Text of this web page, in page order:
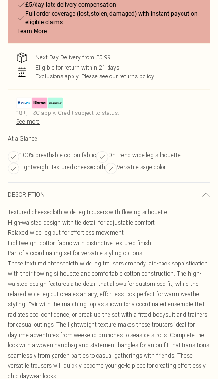
£5/day late delivery compensation
Full order coverage (lost, stolen, damaged) with instant payout on
eligible claims
Learn More
Next Day Delivery from £5.99
Eligible for return within 21 days
Exclusions apply. Please see our returns policy
18+, T&C apply. Credit subject to status.
See more
At a Glance
100% breathable cotton fabric
On-trend wide leg silhouette
Lightweight textured cheesecloth
Versatile sage color
DESCRIPTION
Textured cheesecloth wide leg trousers with flowing silhouette
High-waisted design with tie detail for adjustable comfort
Relaxed wide leg cut for effortless movement
Lightweight cotton fabric with distinctive textured finish
Part of a coordinating set for versatile styling options
These textured cheesecloth wide leg trousers embody laid-back sophistication
with their flowing silhouette and comfortable cotton construction. The high-
waisted design features a tie detail that allows for customised fit, while the
relaxed wide leg cut creates an airy, effortless look perfect for warm-weather
styling. Pair with the matching top as shown for a coordinated ensemble that
radiates cool confidence, or break up the set with a fitted bodysuit and trainers
for casual outings. The lightweight texture makes these trousers ideal for
daytime adventures-from weekend brunches to seaside strolls. Complete the
look with a woven handbag and statement bangles for an outfit that transitions
seamlessly from garden parties to casual gatherings with friends. These
versatile trousers will quickly become your go-to piece for creating effortlessly
chic daywear looks.